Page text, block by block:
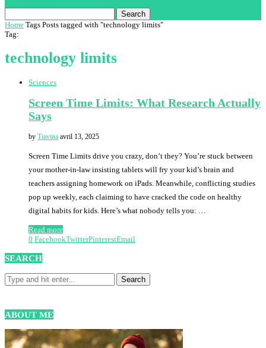
Search
Home Tags Posts tagged with "technology limits"
Tag:
technology limits
Sciences
Screen Time Limits: What Research Actually
Says
by Tiavina avril 13, 2025
Screen Time Limits drive you crazy, don’t they? You’re stuck between
your mother-in-law insisting tablets will fry your kid’s brain and
teachers assigning homework on iPads. Meanwhile, conflicting studies
pop up weekly, each claiming to have cracked the code on healthy
digital habits for kids. Here’s what nobody tells you: …
Read more
0 FacebookTwitterPinterestEmail
SEARCH
ABOUT ME